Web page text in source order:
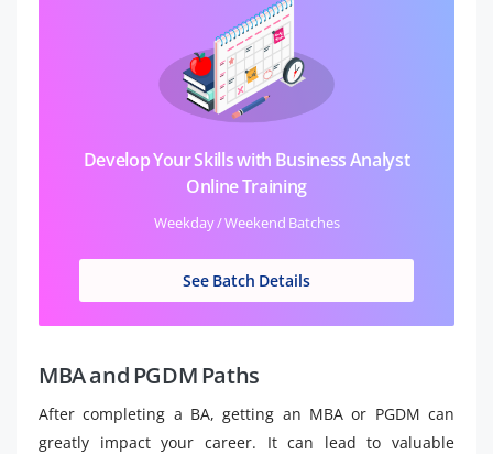
Develop Your Skills with Business Analyst
Online Training
Weekday / Weekend Batches
See Batch Details
MBA and PGDM Paths
After completing a BA, getting an MBA or PGDM can
greatly impact your career. It can lead to valuable